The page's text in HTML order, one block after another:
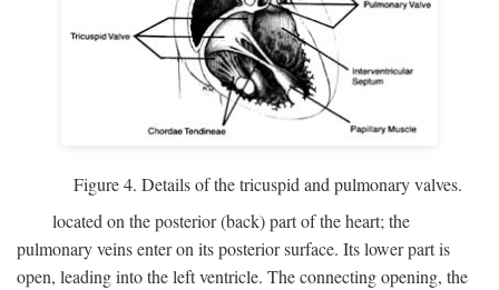
Figure 4. Details of the tricuspid and pulmonary valves.
located on the posterior (back) part of the heart; the
pulmonary veins enter on its posterior surface. Its lower part is
open, leading into the left ventricle. The connecting opening, the